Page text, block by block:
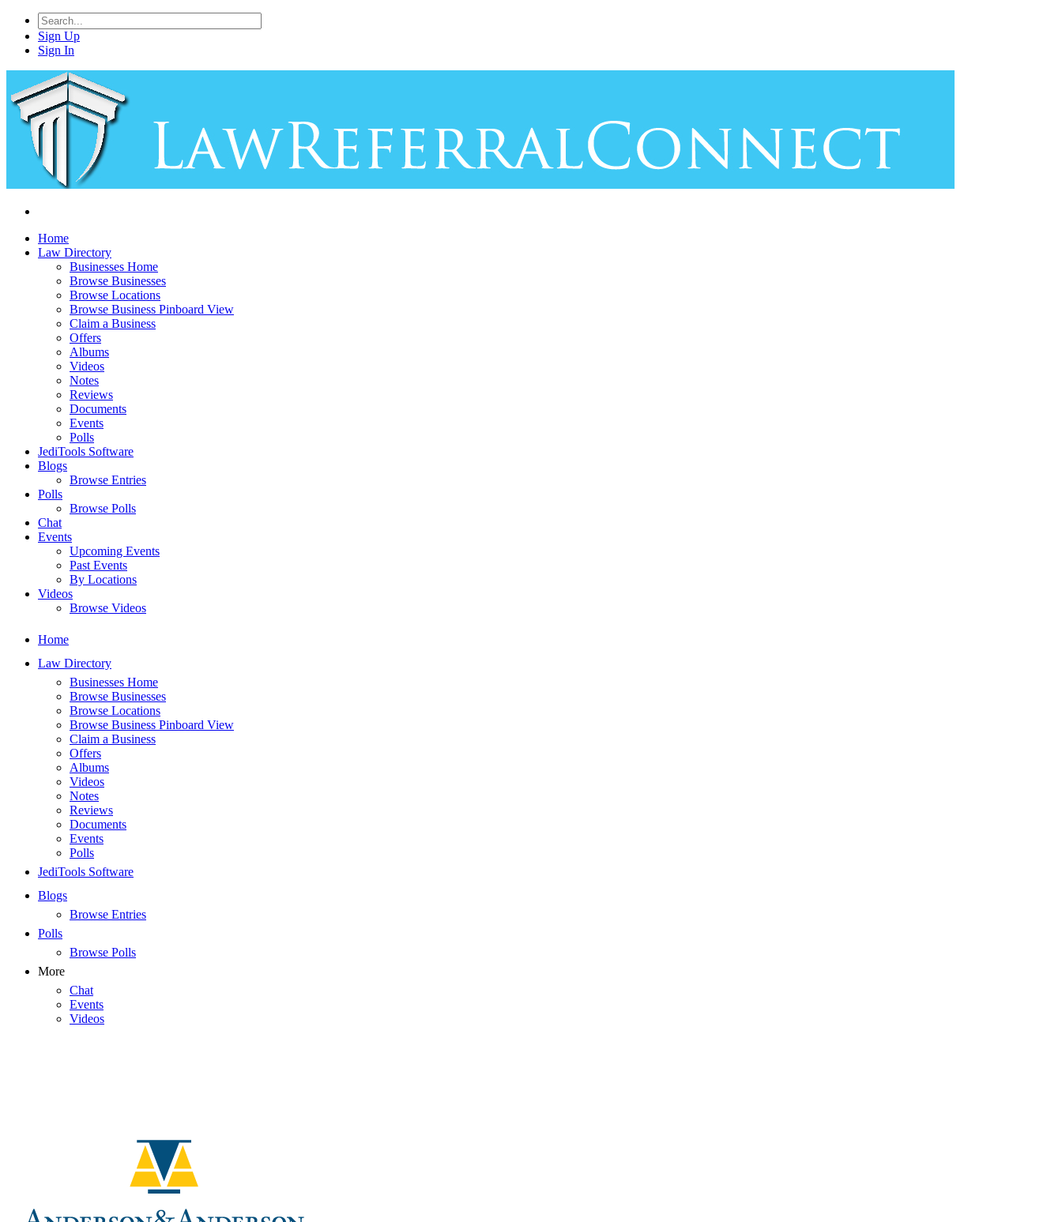
Sign Up
Sign In
Home
Law Directory
Businesses Home
Browse Businesses
Browse Locations
Browse Business Pinboard View
Claim a Business
Offers
Albums
Videos
Notes
Reviews
Documents
Events
Polls
JediTools Software
Blogs
Browse Entries
Polls
Browse Polls
Chat
Events
Upcoming Events
Past Events
By Locations
Videos
Browse Videos
Home
Law Directory
Businesses Home
Browse Businesses
Browse Locations
Browse Business Pinboard View
Claim a Business
Offers
Albums
Videos
Notes
Reviews
Documents
Events
Polls
JediTools Software
Blogs
Browse Entries
Polls
Browse Polls
More
Chat
Events
Videos